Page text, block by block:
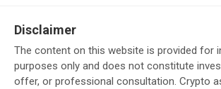
Disclaimer
The content on this website is provided for
purposes only and does not constitute
offer, or professional consultation. Crypto